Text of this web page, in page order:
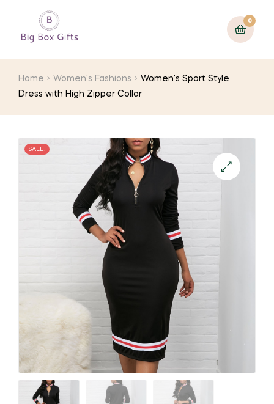
0
Home Women's Fashions
Women’s Sport Style
Dress with High Zipper Collar
SALE!